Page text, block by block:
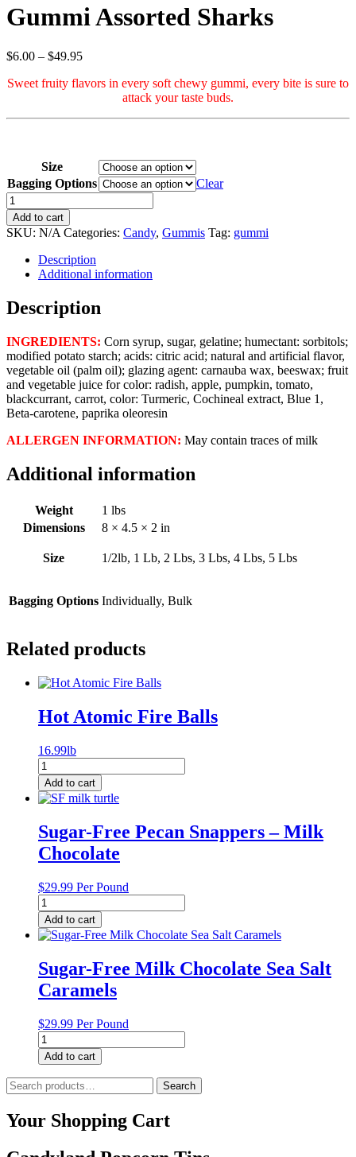
Gummi Assorted Sharks
$6.00 – $49.95Price
$6.00
Sweet fruity flavors in every soft chewy gummi, every bite is sure to
attack your taste buds.
Size
Bagging Options
Clear
Gummi
Assorted
Sharks
quantity
Add to cart
SKU: N/A Categories: Candy, Gummis Tag: gummi
Description
Additional information
Description
INGREDIENTS: Corn syrup, sugar, gelatine; humectant: sorbitols;
modified potato starch; acids: citric acid; natural and artificial flavor,
vegetable oil (palm oil); glazing agent: carnauba wax, beeswax; fruit
and vegetable juice for color: radish, apple, pumpkin, tomato,
blackcurrant, carrot, color: Turmeric, Cochineal extract, Blue 1,
Beta-carotene, paprika oleoresin
ALLERGEN INFORMATION: May contain traces of milk
Additional information
Weight
1 lbs
Dimensions
8 × 4.5 × 2 in
Size 1/2lb, 1 Lb, 2 Lbs, 3 Lbs, 4 Lbs, 5 Lbs
Bagging Options Individually, Bulk
Related products
Hot Atomic Fire Balls
16.99lb
Hot
Atomic
Fire
Balls
Add to cart
Sugar-Free Pecan Snappers – Milk
Chocolate
$29.99 Per Pound
Sugar-
Free
Pecan
Snappers
Milk
Chocolate
quantity
Add to cart
Sugar-Free Milk Chocolate Sea Salt
Caramels
$29.99 Per Pound
Sugar-
Free
Milk
Chocolate
Sea
Caramels
Add to cart
Search
for:
Search
Your Shopping Cart